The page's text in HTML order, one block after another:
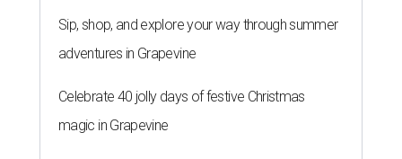
Sip, shop, and explore your way through summer
adventures in Grapevine
Celebrate 40 jolly days of festive Christmas
magic in Grapevine